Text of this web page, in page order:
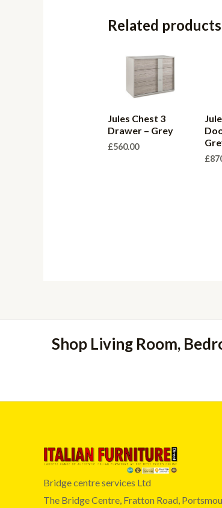
Related products
Jules Chest 3
Drawer – Grey
£560.00
£
Shop Living Room,
Bridge centre services Ltd
The Bridge Centre, Fratton Road,